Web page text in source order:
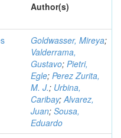
Author(s)
Goldwasser, Mireya;
Valderrama,
Gustavo; Pietri,
Egle; Perez Zurita,
M. J.; Urbina,
Caribay;Alvarez,
Juan; Sousa,
Eduardo